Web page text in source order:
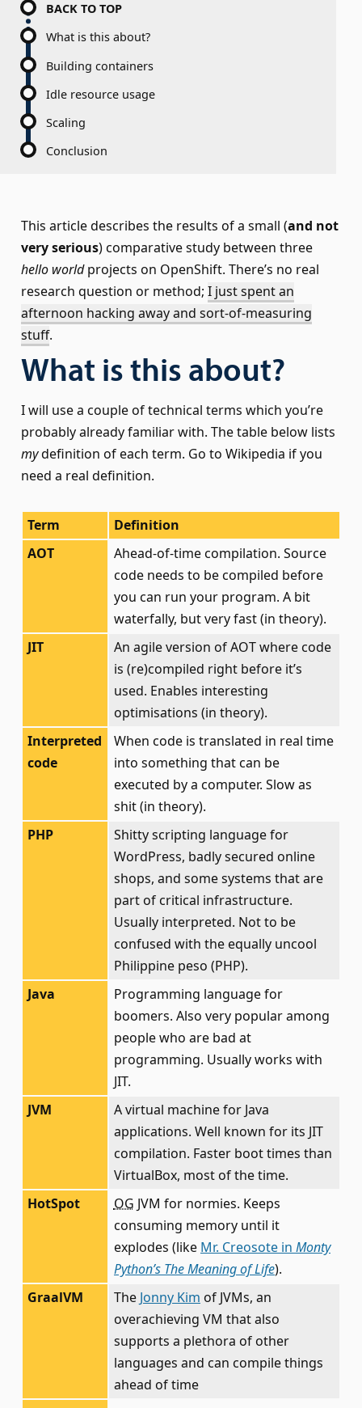
BACK TO TOP
What is this about?
Building containers
Idle resource usage
Scaling
Conclusion
This article describes the results of a small (and not
very serious) comparative study between three
hello worldprojects on OpenShift. There’s no real
research question or method; I just spent an
afternoon hacking away and sort-of-measuring
stuff.
What is this about?
I will use a couple of technical terms which you’re
probably already familiar with. The table below lists
mydefinition of each term. Go to Wikipedia if you
need a real definition.
Term
Definition
AOT
Ahead-of-time compilation. Source
code needs to be compiled before
you can run your program. A bit
waterfally, but very fast (in theory).
JIT
An agile version of AOT where code
is (re)compiled right before it’s
used. Enables interesting
optimisations (in theory).
Interpreted
code
When code is translated in real time
into something that can be
executed by a computer. Slow as
shit (in theory).
PHP
Shitty scripting language for
WordPress, badly secured online
shops, and some systems that are
part of critical infrastructure.
Usually interpreted. Not to be
confused with the equally uncool
Philippine peso (PHP).
Java
Programming language for
boomers. Also very popular among
people who are bad at
programming. Usually works with
JIT.
JVM
A virtual machine for Java
applications. Well known for its JIT
compilation. Faster boot times than
VirtualBox, most of the time.
HotSpot
OG JVM for normies. Keeps
consuming memory until it
explodes (like Mr. Creosote in Monty
Python’s The Meaning of Life).
GraalVM
The Jonny Kim of JVMs, an
overachieving VM that also
supports a plethora of other
languages and can compile things
ahead of time